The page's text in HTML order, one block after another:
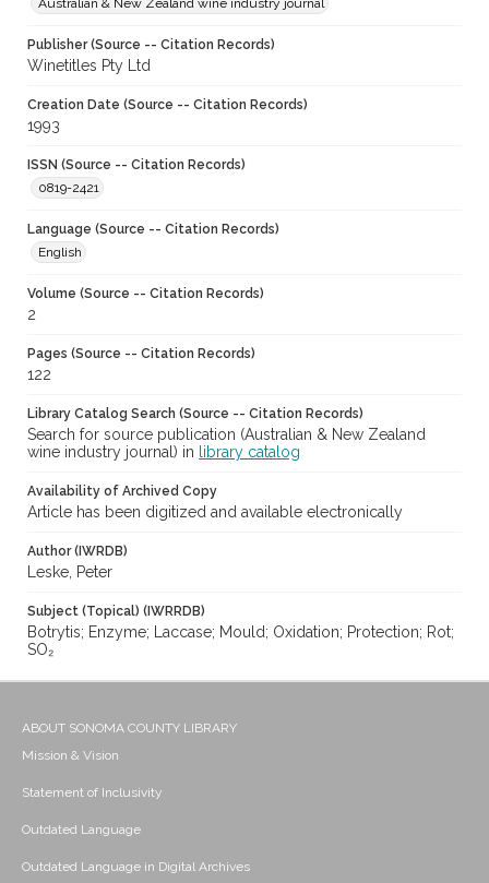
Australian & New Zealand wine industry journal
Publisher (Source -- Citation Records)
Winetitles Pty Ltd
Creation Date (Source -- Citation Records)
1993
ISSN (Source -- Citation Records)
0819-2421
Language (Source -- Citation Records)
English
Volume (Source -- Citation Records)
2
Pages (Source -- Citation Records)
122
Library Catalog Search (Source -- Citation Records)
Search for source publication (Australian & New Zealand
wine industry journal) in
library catalog
Availability of Archived Copy
Article has been digitized and available electronically
Author (IWRDB)
Leske, Peter
Subject (Topical) (IWRRDB)
Botrytis; Enzyme; Laccase; Mould; Oxidation; Protection; Rot;
SO₂
ABOUT SONOMA COUNTY LIBRARY
Mission & Vision
Statement of Inclusivity
Outdated Language
Outdated Language in Digital Archives